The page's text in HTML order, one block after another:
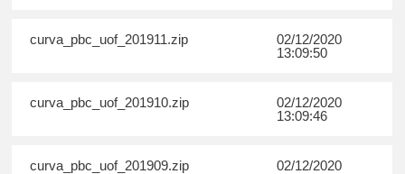
curva_pbc_uof_201911.zip
02/12/2020
13:09:50
curva_pbc_uof_201910.zip
02/12/2020
13:09:46
curva_pbc_uof_201909.zip
02/12/2020